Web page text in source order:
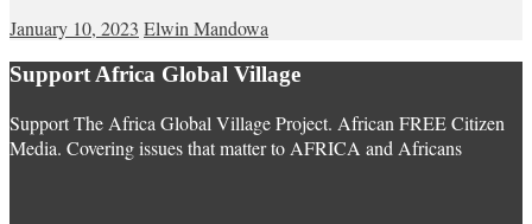
January 10, 2023 Elwin Mandowa
Support Africa Global Village
Support The Africa Global Village Project. African FREE Citizen
Media. Covering issues that matter to AFRICA and Africans